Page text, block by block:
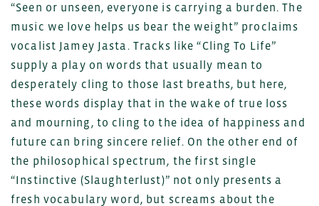
“Seen or unseen, everyone is carrying a burden. The
music we love helps us bear the weight” proclaims
vocalist Jamey Jasta. Tracks like “Cling To Life”
supply a play on words that usually mean to
desperately cling to those last breaths, but here,
these words display that in the wake of true loss
and mourning, to cling to the idea of happiness and
future can bring sincere relief. On the other end of
the philosophical spectrum, the first single
“Instinctive (Slaughterlust)” not only presents a
fresh vocabulary word, but screams about the